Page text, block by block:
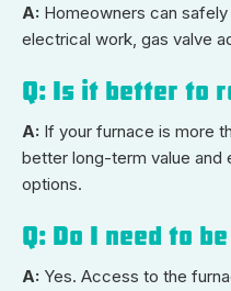
A: Homeowners can
electrical work, gas valve
Q: Is it better to
A: If your furnace is more
better long-term value and
options.
Q: Do I need to
A: Yes. Access to the